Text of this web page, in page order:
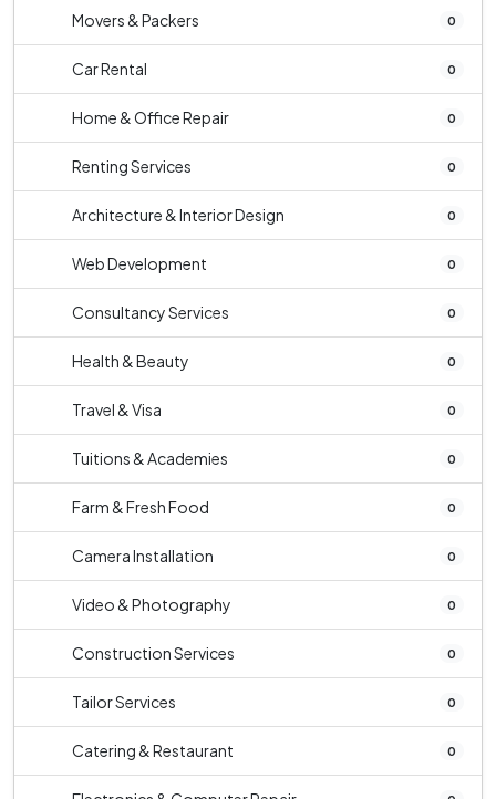
Movers & Packers 0
Car Rental 0
Home & Office Repair 0
Renting Services 0
Architecture & Interior Design 0
Web Development 0
Consultancy Services 0
Health & Beauty 0
Travel & Visa 0
Tuitions & Academies 0
Farm & Fresh Food 0
Camera Installation 0
Video & Photography 0
Construction Services 0
Tailor Services 0
Catering & Restaurant 0